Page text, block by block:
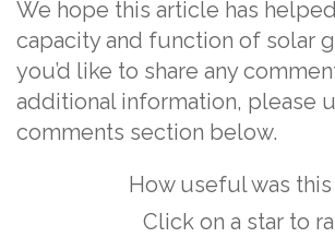
We hope this article has
capacity and function of solar
you’d like to share any
additional information, please
comments section below.
How useful was
Click on a star to